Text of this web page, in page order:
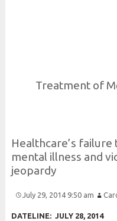
Treatment of
Healthcare’s
mental illness and
jeopardy
July 29, 2014 9:50 am
DATELINE: JULY 28, 2014